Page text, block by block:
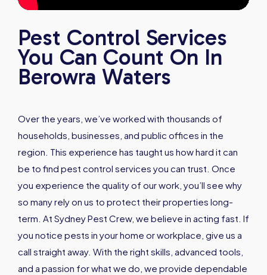
Pest Control Services
You Can Count On In
Berowra Waters
Over the years, we’ve worked with thousands of
households, businesses, and public offices in the
region. This experience has taught us how hard it can
be to find pest control services you can trust. Once
you experience the quality of our work, you’ll see why
so many rely on us to protect their properties long-
term. At Sydney Pest Crew, we believe in acting fast. If
you notice pests in your home or workplace, give us a
call straight away. With the right skills, advanced tools,
and a passion for what we do, we provide dependable